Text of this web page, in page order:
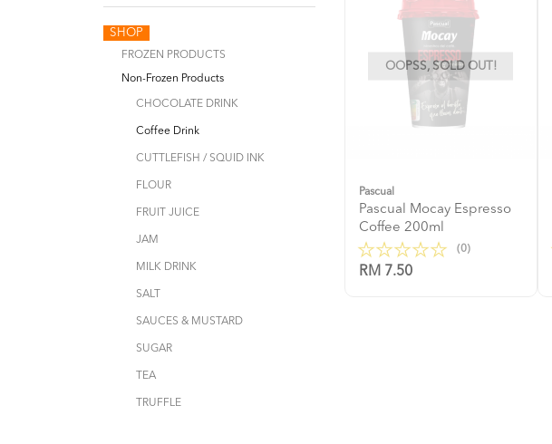
SHOP
FROZEN PRODUCTS
Non-Frozen Products
CHOCOLATE DRINK
Coffee Drink
CUTTLEFISH / SQUID INK
FLOUR
FRUIT JUICE
JAM
MILK DRINK
SALT
SAUCES & MUSTARD
SUGAR
TEA
TRUFFLE
OOPSS, SOLD OUT!
Pascual
Pascual Mocay Espresso
Coffee 200ml
(0)
RM 7.50